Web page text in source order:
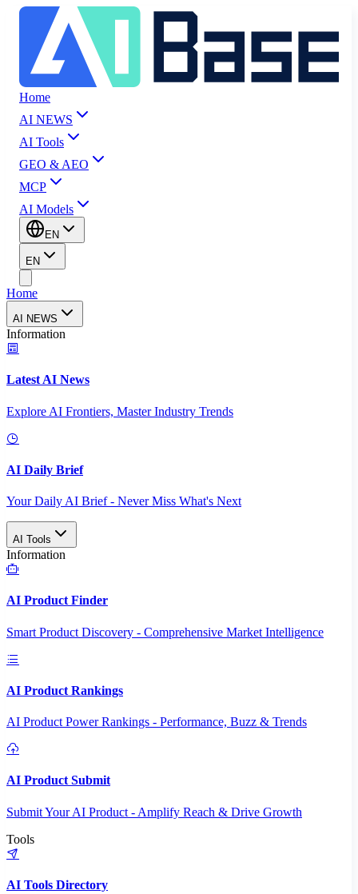
Home
AI NEWS
AI Tools
GEO & AEO
MCP
AI Models
EN
EN
Home
AI NEWS
Information
Latest AI News
Explore AI Frontiers, Master Industry Trends
AI Daily Brief
Your Daily AI Brief - Never Miss What's Next
AI Tools
Information
AI Product Finder
Smart Product Discovery - Comprehensive Market Intelligence
AI Product Rankings
AI Product Power Rankings - Performance, Buzz & Trends
AI Product Submit
Submit Your AI Product - Amplify Reach & Drive Growth
Tools
AI Tools Directory